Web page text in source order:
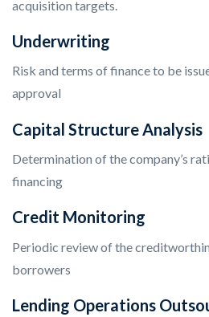
acquisition targets.
Underwriting
Risk and terms of finance to be
approval
Capital Structure Analysis
Determination of the company’s
financing
Credit Monitoring
Periodic review of the
borrowers
Lending Operations